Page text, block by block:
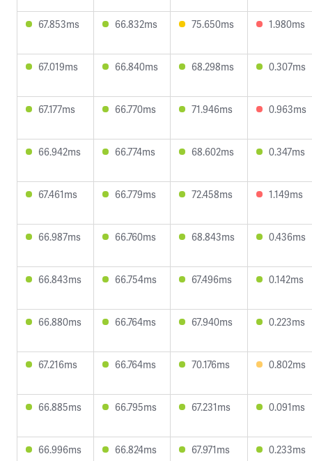
67.853ms 66.832ms 75.650ms 1.980ms
67.019ms 66.840ms 68.298ms 0.307ms
67.177ms 66.770ms 71.946ms 0.963ms
66.942ms 66.774ms 68.602ms 0.347ms
67.461ms 66.779ms 72.458ms 1.149ms
66.987ms 66.760ms 68.843ms 0.436ms
66.843ms 66.754ms 67.496ms 0.142ms
66.880ms 66.764ms 67.940ms 0.223ms
67.216ms 66.764ms 70.176ms 0.802ms
66.885ms 66.795ms 67.231ms 0.091ms
66.996ms 66.824ms 67.971ms 0.233ms